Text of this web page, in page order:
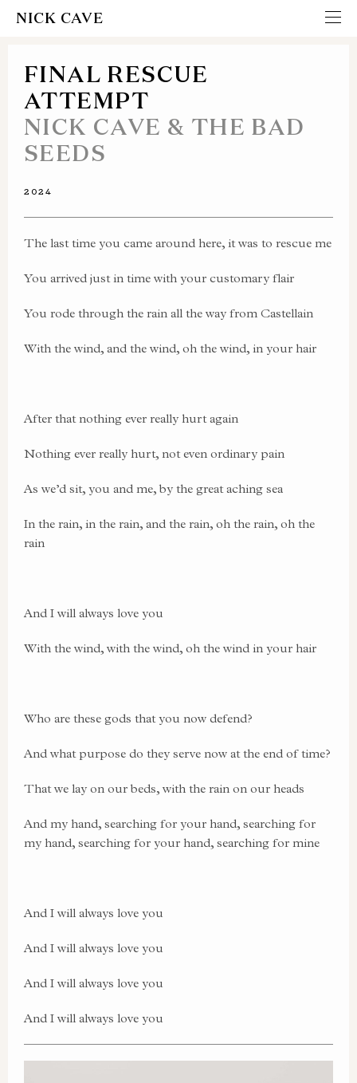
NICK CAVE
FINAL RESCUE
ATTEMPT
NICK CAVE & THE BAD
SEEDS
2024
The last time you came around here, it was to rescue me
You arrived just in time with your customary flair
You rode through the rain all the way from Castellain
With the wind, and the wind, oh the wind, in your hair
After that nothing ever really hurt again
Nothing ever really hurt, not even ordinary pain
As we’d sit, you and me, by the great aching sea
In the rain, in the rain, and the rain, oh the rain, oh the
rain
And I will always love you
With the wind, with the wind, oh the wind in your hair
Who are these gods that you now defend?
And what purpose do they serve now at the end of time?
That we lay on our beds, with the rain on our heads
And my hand, searching for your hand, searching for
my hand, searching for your hand, searching for mine
And I will always love you
And I will always love you
And I will always love you
And I will always love you